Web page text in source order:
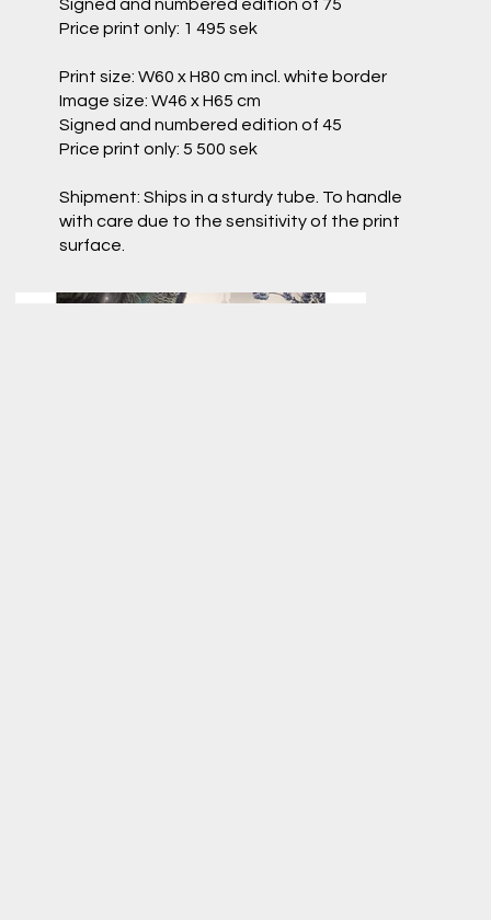
Signed and numbered edition of 75
Price print only: 1 495 sek
Print size: W60 x H80 cm incl. white border
Image size: W46 x H65 cm
Signed and numbered edition of 45
Price print only: 5 500 sek
Shipment: Ships in a sturdy tube. To handle
with care due to the sensitivity of the print
surface.